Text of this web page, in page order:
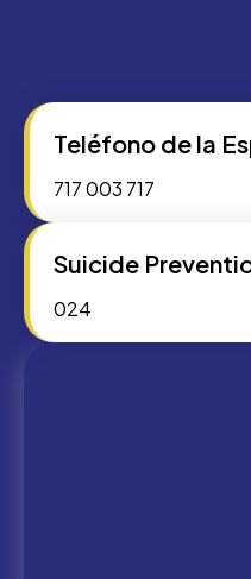
Teléfono de la
717 003 717
Suicide
024